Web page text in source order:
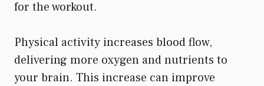
for the workout.
Physical activity increases blood flow,
delivering more oxygen and nutrients to
your brain. This increase can improve